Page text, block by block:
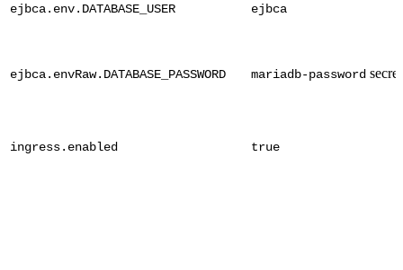
ejbca.env.DATABASE_USER ejbca
ejbca.envRaw.DATABASE_PASSWORD mariadb-password
ingress.enabled true